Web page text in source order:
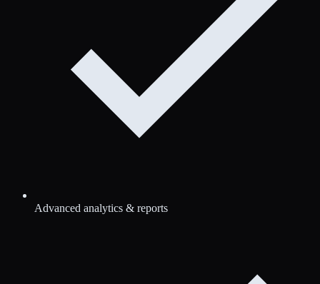
Advanced analytics & reports